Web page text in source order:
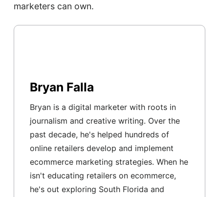
marketers can own.
Bryan Falla
Bryan is a digital marketer with roots in
journalism and creative writing. Over the
past decade, he's helped hundreds of
online retailers develop and implement
ecommerce marketing strategies. When he
isn't educating retailers on ecommerce,
he's out exploring South Florida and